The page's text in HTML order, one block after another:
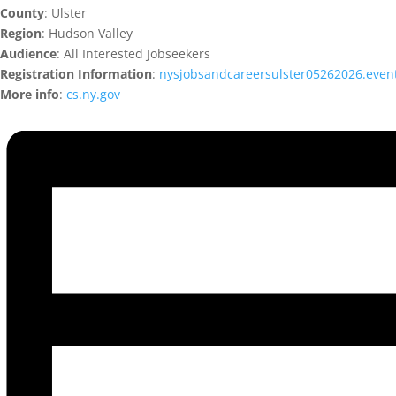
County: Ulster
Region: Hudson Valley
Audience: All Interested Jobseekers
Registration Information:
More info: cs.ny.gov